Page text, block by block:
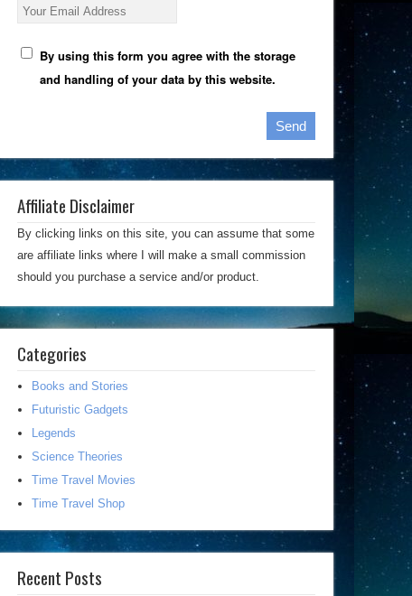
Your Email Address
By using this form you agree with the storage
and handling of your data by this website.
Affiliate Disclaimer
By clicking links on this site, you can assume that some
are affiliate links where I will make a small commission
should you purchase a service and/or product.
Categories
Books and Stories
Futuristic Gadgets
Legends
Science Theories
Time Travel Movies
Time Travel Shop
Recent Posts